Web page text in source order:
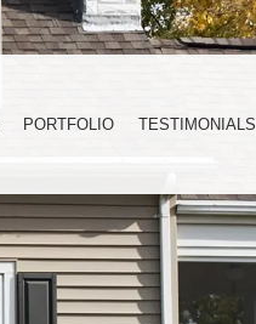
PORTFOLIO TESTIMONIALS